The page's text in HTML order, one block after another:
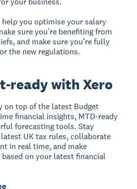
you optimise your salary
sure you’re benefiting from
and make sure you’re fully
the new regulations.
ready with Xero
on top of the latest Budget
financial insights, MTD-ready
forecasting tools. Stay
UK tax rules, collaborate
in real time, and make
on your latest financial